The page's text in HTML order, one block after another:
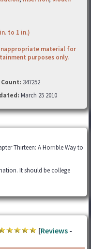
to 1 in.)
material for
purposes only.
Count: 347252
March 25 2010
Thirteen: A Horrible Way to
It should be college
[Reviews -